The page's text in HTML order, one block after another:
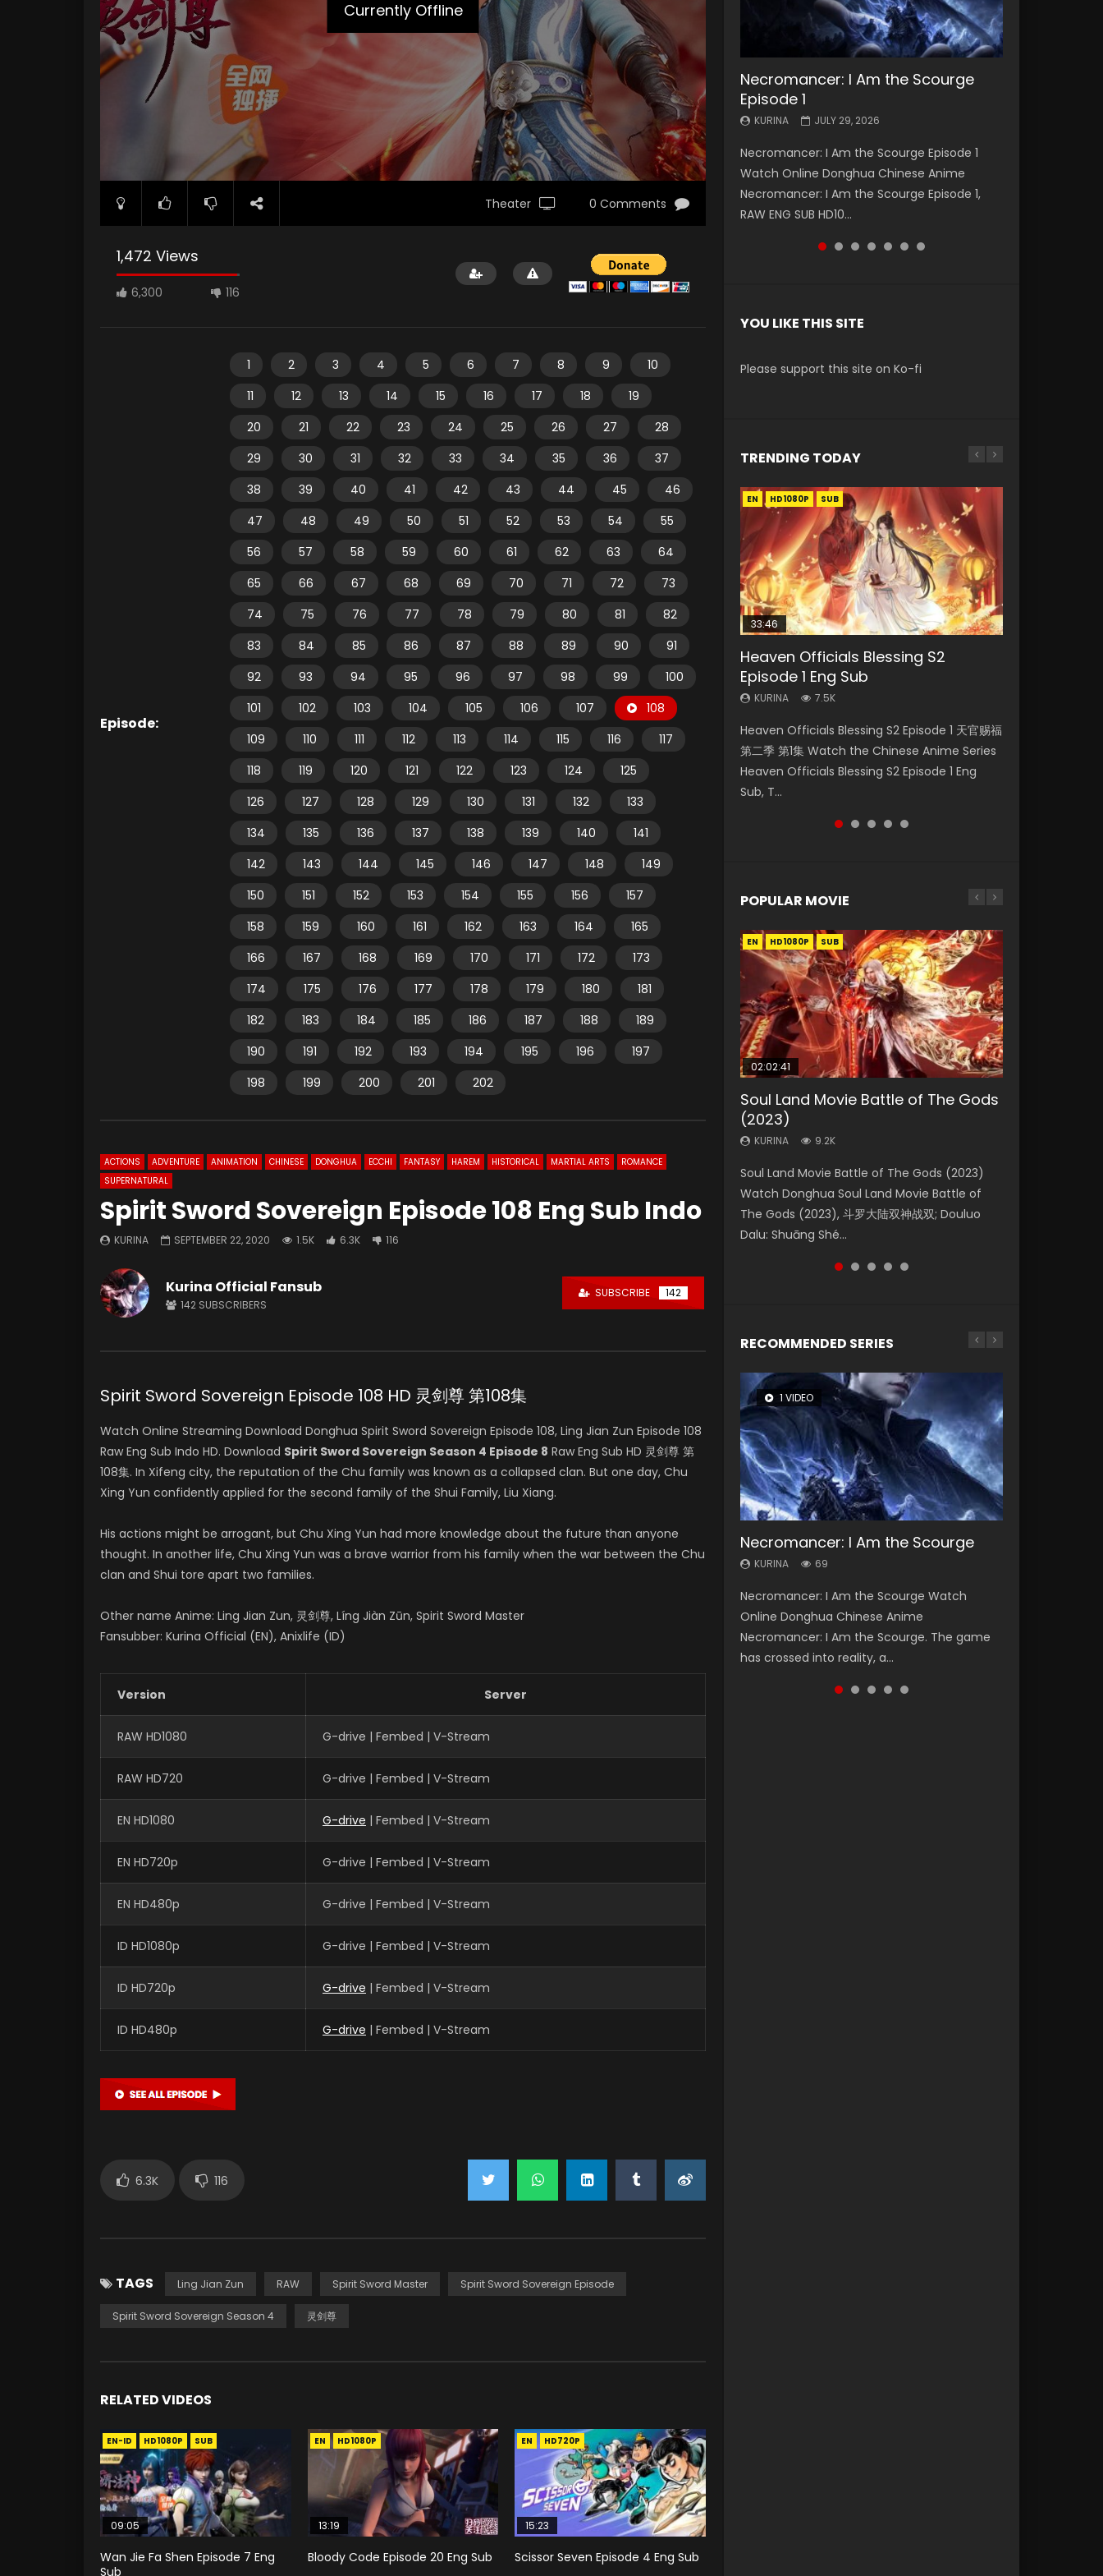
Currently Offline
Theater 0 Comments
1,472 Views
6,300 116
Episode:
1 2 3 4 5 6 7 8 9
10
11
12 13 14 15 16 17 18
19
20
21 22 23 24 25 26 27
28
29
30 31 32 33 34 35 36
37
38
39 40 41 42 43 44 45
46
47
48 49 50 51 52 53 54
55
56
57 58 59 60 61 62 63
64
65
66 67 68 69 70 71 72
73
74
75 76 77 78 79 80 81
82
83
84 85 86 87 88 89 90
91
92
93 94 95 96 97 98 99
100
101
102 103 104 105 106 107
108
109
110 111 112 113 114 115 116
117
118
119 120 121 122 123 124
125
126
127 128 129 130 131 132
133
134
135 136 137 138 139 140
141
142
143 144 145 146 147 148
149
150
151 152 153 154 155 156
157
158
159 160 161 162 163 164
165
166
167 168 169 170 171 172
173
174
175 176 177 178 179 180
181
182
183 184 185 186 187 188
189
190
191 192 193 194 195 196
197
198
199 200 201 202
ACTIONS ADVENTURE ANIMATION CHINESE DONGHUA ECCHI FANTASY HAREM HISTORICAL MARTIAL ARTS
ROMANCE
SUPERNATURAL
Spirit Sword Sovereign Episode 108 Eng Sub Indo
KURINA SEPTEMBER 22, 2020 1.5K 6.3K 116
Kurina Official Fansub
142 SUBSCRIBERS
SUBSCRIBE 142
Spirit Sword Sovereign Episode 108 HD 灵剑尊 第108集
Watch Online Streaming Download Donghua Spirit Sword Sovereign Episode 108, Ling Jian Zun Episode 108
Raw Eng Sub Indo HD. Download Spirit Sword Sovereign Season 4 Episode 8 Raw Eng Sub HD 灵剑尊 第
108集. In Xifeng city, the reputation of the Chu family was known as a collapsed clan. But one day, Chu
Xing Yun confidently applied for the second family of the Shui Family, Liu Xiang.
His actions might be arrogant, but Chu Xing Yun had more knowledge about the future than anyone
thought. In another life, Chu Xing Yun was a brave warrior from his family when the war between the Chu
clan and Shui tore apart two families.
Other name Anime: Ling Jian Zun, 灵剑尊, Líng Jiàn Zūn, Spirit Sword Master
Fansubber: Kurina Official (EN), Anixlife (ID)
Version Server
RAW HD1080 G-drive | Fembed | V-Stream
RAW HD720 G-drive | Fembed | V-Stream
EN HD1080 G-drive | Fembed | V-Stream
EN HD720p G-drive | Fembed | V-Stream
EN HD480p G-drive | Fembed | V-Stream
ID HD1080p G-drive | Fembed | V-Stream
ID HD720p G-drive | Fembed | V-Stream
ID HD480p G-drive | Fembed | V-Stream
6.3K 116
TAGS Ling Jian Zun RAW Spirit Sword Master Spirit Sword Sovereign Episode
Spirit Sword Sovereign Season 4 灵剑尊
RELATED VIDEOS
EN-ID HD1080P SUB
09:05
Wan Jie Fa Shen Episode 7 Eng
Sub
EN HD1080P
13:19
Bloody Code Episode 20 Eng Sub
EN HD720P
15:23
Scissor Seven Episode 4 Eng Sub
Necromancer: I Am the Scourge
Episode 1
KURINA JULY 29, 2026
Necromancer: I Am the Scourge Episode 1
Watch Online Donghua Chinese Anime
Necromancer: I Am the Scourge Episode 1,
RAW ENG SUB HD10...
Battle Through The Heavens S5
Episode 199
KURINA MAY 19, 2026
Battle Through The Heavens S5 Episode 199 斗
破苍穹年番 第5季 Watch Online Donghua
Chinese Anime Battle Through The Heavens
S5 Episode 199, D...
Battle Through The Heavens S5
Episode 198
KURINA MAY 19, 2026
Battle Through The Heavens S5 Episode 198 斗
破苍穹年番 第5季 Watch Online Donghua
Chinese Anime Battle Through The Heavens
S5 Episode 198, D...
Swallowed Star Episode 221
KURINA
Watch Chinese Anime Series Swallowed Star
Season 3 Episode 221 English Spanish Subtitle,
Tunsh...
Battle Through The Heavens S5
Episode 197
KURINA MAY 4, 2026
Battle Through The Heavens S5 Episode 197 斗
破苍穹年番 第5季 Watch Online Donghua
Chinese Anime Battle Through The Heavens
S5 Episode 197, D...
Battle Through The Heavens S5
Episode 196
KURINA APRIL 26, 2026
Battle Through The Heavens S5 Episode 196 斗
破苍穹年番 第5季 Watch Online Donghua
Chinese Anime Battle Through The Heavens
S5 Episode 196, D...
Swallowed Star Episode 220
KURINA
Watch Chinese Anime Series Swallowed Star
Season 3 Episode 220 English Spanish Subtitle,
Tunsh...
YOU LIKE THIS SITE
Please support this site on Ko-fi
TRENDING TODAY
EN HD1080P SUB
33:46
Heaven Officials Blessing S2
Episode 1 Eng Sub
KURINA 7.5K
Heaven Officials Blessing S2 Episode 1 天官赐福
第二季 第1集 Watch the Chinese Anime Series
Heaven Officials Blessing S2 Episode 1 Eng
Sub, T...
00:24:42
Mo Dao Zu Shi Episode 16 Eng Sub
KURINA 16K
Watch Online Download Streaming Donghua
Chinese Anime Mo Dao Zu Shi Episode 16,
Grandmaster of...
EN-ID HD1080P SUB
Necromancer: I Am the Scourge
Episode 1
KURINA 295
Necromancer: I Am the Scourge Episode 1
Watch Online Donghua Chinese Anime
Necromancer: I Am the Scourge Episode 1,
RAW ENG SUB HD10...
EN HD1080P
19:15
Bloody Code Episode 18 Eng Sub
KURINA 730
Watch Online Donghua Anime Bloody Code
Episode 18 Eng Sub. Story About Li Mingyang
was orig...
Bloody Code Episode 2 Eng Sub
Indo
KURINA 1.3K
Bloody Code Episode 2 Eng Sub Indo Li
Mingyang was originally an ordinary office
worker. Because of a strange QR code, he
was trappe...
POPULAR MOVIE
EN HD1080P SUB
02:02:41
Soul Land Movie Battle of The Gods
(2023)
KURINA 9.2K
Soul Land Movie Battle of The Gods (2023)
Watch Donghua Soul Land Movie Battle of
The Gods (2023), 斗罗大陆双神战双; Douluo
Dalu: Shuāng Shé...
EN HD1080P SUB
1:25:33
Beauty Of Tang Men
KURINA
Chinese Movie Beauty Of Tang Men, The
Tangs’ Creed, Tang Men Zhi Mei Ren Jiang Hu,
美人江...
EN HD1080P SUB
02:12:58
The Yin-Yang Master: Dream of
Eternity
KURINA 1.4K
The Yin-Yang Master: Dream of Eternity
(2020) Watch the Donghua Chinese Movie
The Yin-Yang Master: Dream of Eternity
(2020), 晴雅集, Yi...
01:44:19
Last Sunrise 2019 Eng Sub Indo
KURINA
solar energy falls into chaos after the sun
disappears, forcing a reclusive astronomer...
EN HD1080P SUB
2:09:08
L.O.R.D: Legend of Ravaging
Dynasties 2
KURINA 9.5K
L.O.R.D: Legend of Ravaging Dynasties 2 (冷血
狂宴) 2020 Watch Online Chinese Anime
Movie L.O.R.D: Legend of Ravaging Dynasties
2, Cold-B...
RECOMMENDED SERIES
1 VIDEO
Necromancer: I Am the Scourge
KURINA 69
Necromancer: I Am the Scourge Watch
Online Donghua Chinese Anime
Necromancer: I Am the Scourge. The game
has crossed into reality, a...
8 VIDEOS
Heaven Officials Blessing Season 2
KURINA 3.4K
Heaven Officials Blessing Season 2 天官赐福
第二季 Watch Online Donghua Chinese Anime
Series Heaven Officials Blessing Season 2,
Tian Guan...
104 VIDEOS
Lord of The Universe Season 3
KURINA 17.1K
Lord of The Universe Season 3 (Wan Jie Shen
Zhu S3) 万界神主 Watch Online Download
Streaming New Chinese Anime Lord of The
Universe Seas...
26 VIDEOS
Soul Land Season 1
KURINA 44.7K
Soul Land Season 1 斗罗大陆 Watch Chinese
Anime Donghua Douluo Dalu Soul Land
Season 1 斗罗大陆 Eng Sub Indo. Tang San is
one of Tang Sect m...
12 VIDEOS
Spirit Cage Incarnation S2 灵笼 2
KURINA 6.1K
Spirit Cage Incarnation S2 灵笼 2 (2023)
Watch Online Download Streaming Donghua
Chinese Anime Ling Long2, INCARNATION 2 Bai
Yuekui 灵笼...